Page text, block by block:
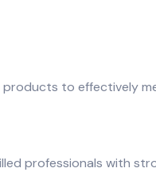
to effectively
professionals with